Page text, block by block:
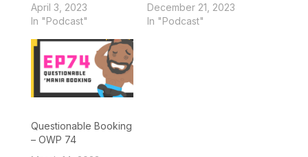
April 3, 2023
In "Podcast"
December 21, 2023
In "Podcast"
Questionable Booking
– OWP 74